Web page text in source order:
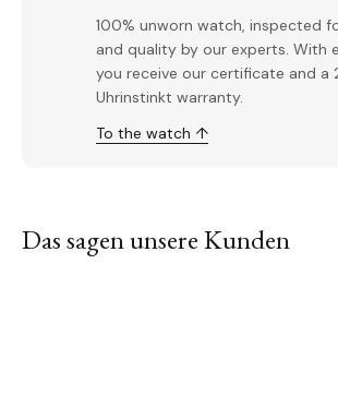
100% unworn watch, inspected
and quality by our experts. With
you receive our certificate and
Uhrinstinkt warranty.
To the watch ↑
Das sagen unsere Kunden